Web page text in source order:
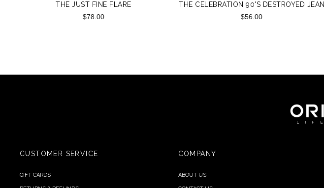
THE JUST FINE FLARE
$78.00
THE CELEBRATION 90'S DESTROYED JEAN
$56.00
CUSTOMER SERVICE
GIFT CARDS
COMPANY
ABOUT US